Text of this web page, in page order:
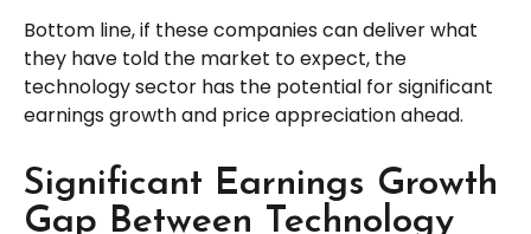
Bottom line, if these companies can deliver what
they have told the market to expect, the
technology sector has the potential for significant
earnings growth and price appreciation ahead.
Significant Earnings Growth
Gap Between Technology